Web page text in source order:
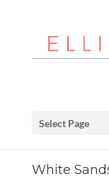
Select Page
White